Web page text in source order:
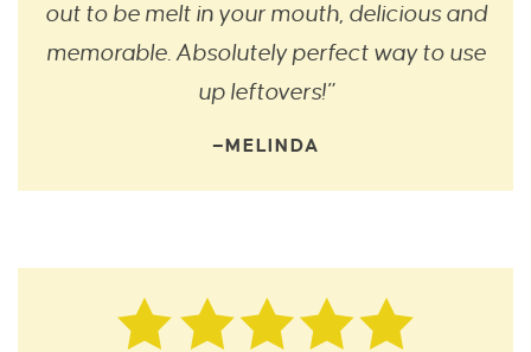
out to be melt in your mouth, delicious and
memorable. Absolutely perfect way to use
up leftovers!”
—MELINDA